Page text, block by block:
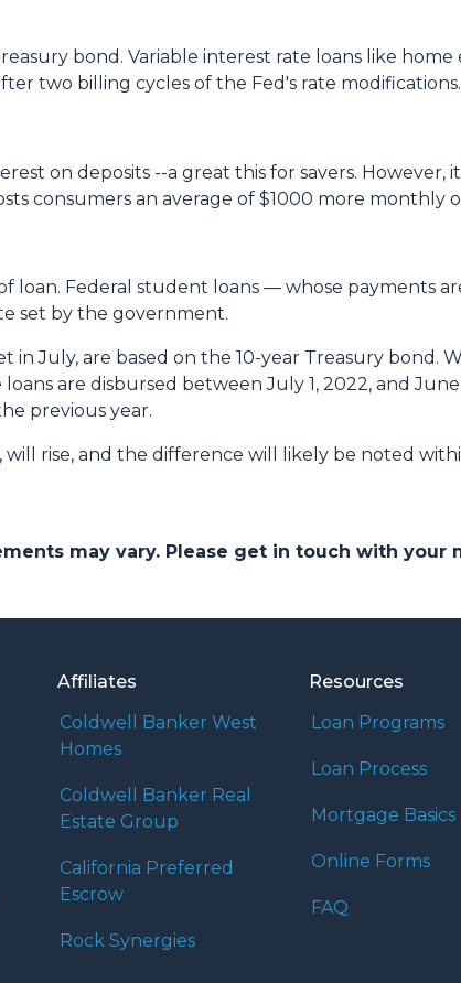
bond. Variable interest rate loans like home
two billing cycles of the Fed's rate modifications.
on deposits --a great this for savers. However,
consumers an average of $1000 more monthly
loan. Federal student loans — whose payments
set by the government.
in July, are based on the 10-year Treasury bond.
are disbursed between July 1, 2022, and
previous year.
rise, and the difference will likely be noted
may vary. Please get in touch with your
Affiliates
Coldwell Banker West
Homes
Coldwell Banker Real
Estate Group
California Preferred
Escrow
Rock Synergies
Resources
Loan Programs
Loan Process
Mortgage Basics
Online Forms
FAQ